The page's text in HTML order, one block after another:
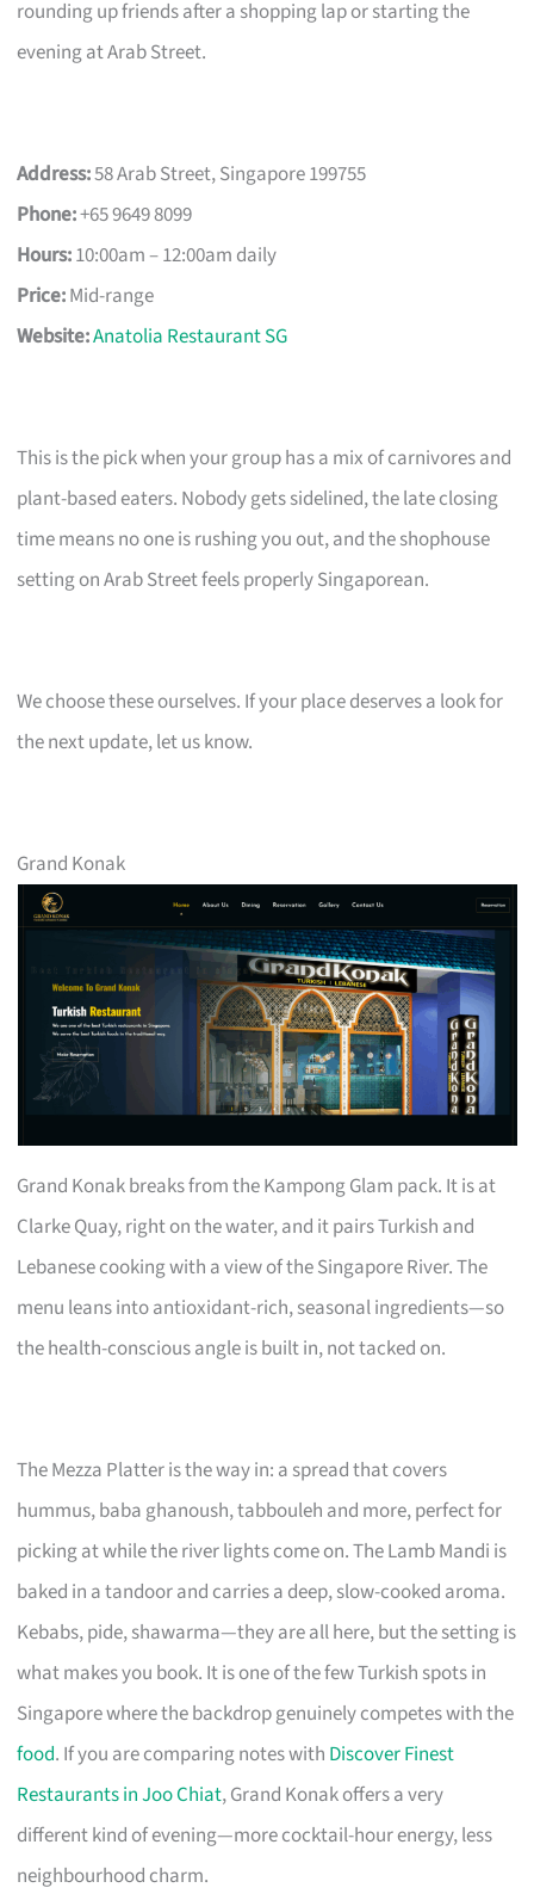
rounding up friends after a shopping lap or starting the
evening at Arab Street.
Address:58 Arab Street, Singapore 199755
Phone:+65 9649 8099
Hours:10:00am – 12:00am daily
Price:Mid-range
Website:Anatolia Restaurant SG
This is the pick when your group has a mix of carnivores and
plant-based eaters. Nobody gets sidelined, the late closing
time means no one is rushing you out, and the shophouse
setting on Arab Street feels properly Singaporean.
We choose these ourselves. If your place deserves a look for
the next update, let us know.
Grand Konak
Grand Konak breaks from the Kampong Glam pack. It is at
Clarke Quay, right on the water, and it pairs Turkish and
Lebanese cooking with a view of the Singapore River. The
menu leans into antioxidant-rich, seasonal ingredients—so
the health-conscious angle is built in, not tacked on.
The Mezza Platter is the way in: a spread that covers
hummus, baba ghanoush, tabbouleh and more, perfect for
picking at while the river lights come on. The Lamb Mandi is
baked in a tandoor and carries a deep, slow-cooked aroma.
Kebabs, pide, shawarma—they are all here, but the setting is
what makes you book. It is one of the few Turkish spots in
Singapore where the backdrop genuinely competes with the
food. If you are comparing notes with Discover Finest
Restaurants in Joo Chiat, Grand Konak offers a very
different kind of evening—more cocktail-hour energy, less
neighbourhood charm.